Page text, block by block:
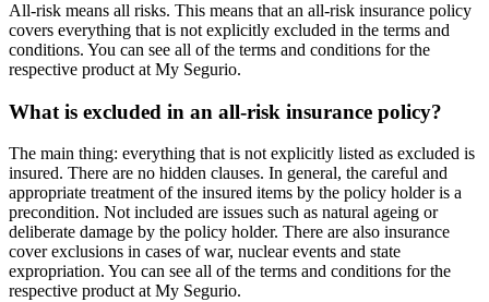
All-risk means all risks. This means that an all-risk insurance policy
covers everything that is not explicitly excluded in the terms and
conditions. You can see all of the terms and conditions for the
respective product at My Segurio.
What is excluded in an all-risk insurance policy?
The main thing: everything that is not explicitly listed as excluded is
insured. There are no hidden clauses. In general, the careful and
appropriate treatment of the insured items by the policy holder is a
precondition. Not included are issues such as natural ageing or
deliberate damage by the policy holder. There are also insurance
cover exclusions in cases of war, nuclear events and state
expropriation. You can see all of the terms and conditions for the
respective product at My Segurio.